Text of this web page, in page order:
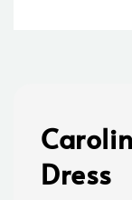
Dress